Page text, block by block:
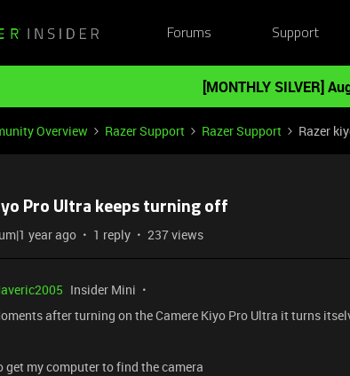
Forums Support
[MONTHLY SILVER]
Overview Razer Support Razer Support Razer
Pro Ultra keeps turning off
year ago 1 reply 237 views
Insider Mini
after turning on the Camere Kiyo Pro Ultra it turns
get my computer to find the camera